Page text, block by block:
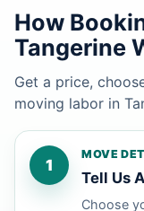
How
Tangerine
Get a price,
moving labor in
1
MOVE
Tell Us
Choose